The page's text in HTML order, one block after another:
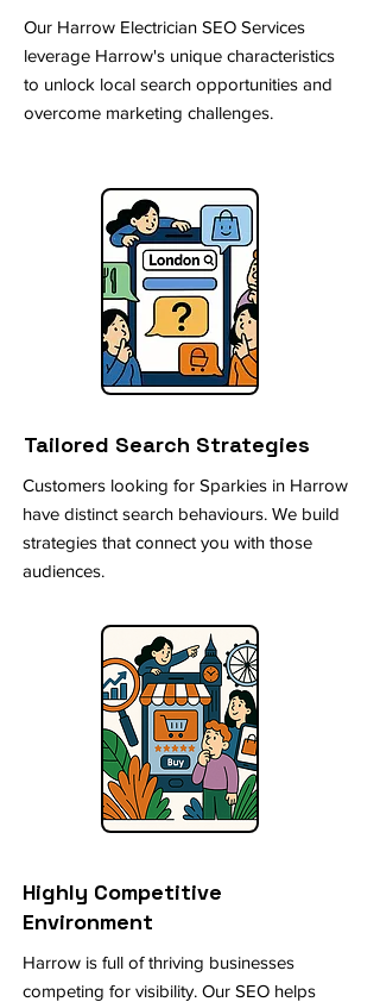
Our Harrow Electrician SEO Services
leverage Harrow's unique characteristics
to unlock local search opportunities and
overcome marketing challenges.
Tailored Search Strategies
Customers looking for Sparkies in Harrow
have distinct search behaviours. We build
strategies that connect you with those
audiences.
Highly Competitive
Environment
Harrow is full of thriving businesses
competing for visibility. Our SEO helps